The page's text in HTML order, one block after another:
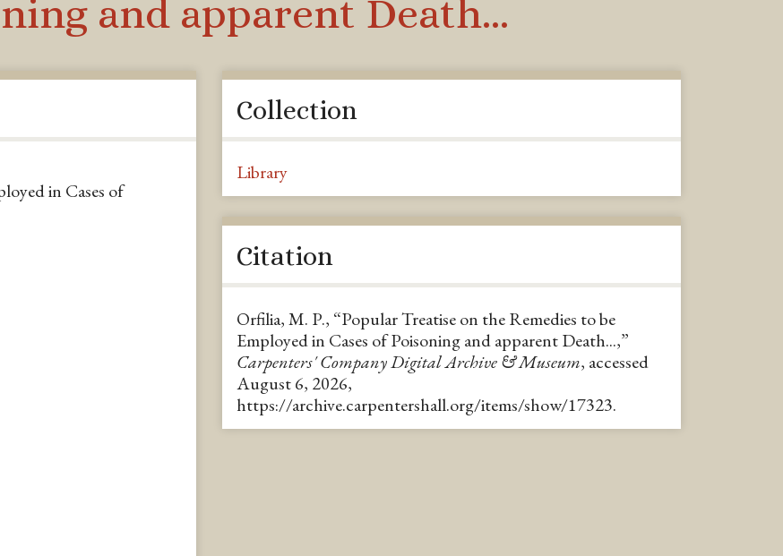
and apparent Death...
in Cases of
Collection
Library
Citation
Orfilia, M. P., “Popular Treatise on the Remedies to be
Employed in Cases of Poisoning and apparent Death...,”
Carpenters' Company Digital Archive & Museum, accessed
August 6, 2026,
https://archive.carpentershall.org/items/show/17323.